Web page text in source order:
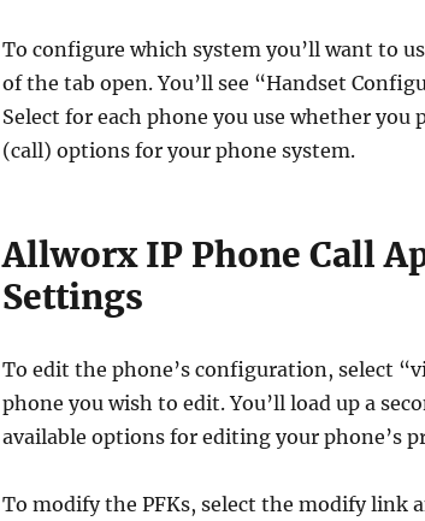
To configure which system you’ll want to
of the tab open. You’ll see “Handset
Select for each phone you use whether you
(call) options for your phone system.
Allworx IP Phone Call
Settings
To edit the phone’s configuration, select
phone you wish to edit. You’ll load up a
available options for editing your phone’s
To modify the PFKs, select the modify link